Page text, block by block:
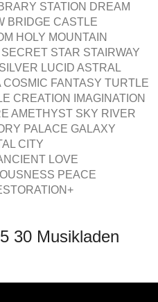
STATION DREAM
BRIDGE CASTLE
HOLY MOUNTAIN
STAR STAIRWAY
LUCID ASTRAL
FANTASY TURTLE
CREATION IMAGINATION
AMETHYST SKY RIVER
PALACE GALAXY
CITY
LOVE
PEACE
30 Musikladen